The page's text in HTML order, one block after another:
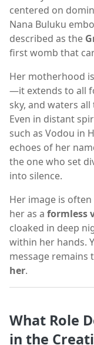
centered on
Nana Buluku
described as the
first womb that
Her motherhood
—it extends to all
sky, and waters
Even in distant
such as Vodou in
echoes of her
the one who set
into silence.
Her image is
her as a formless
cloaked in deep
within her hands.
message remains
her.
What Role
in the